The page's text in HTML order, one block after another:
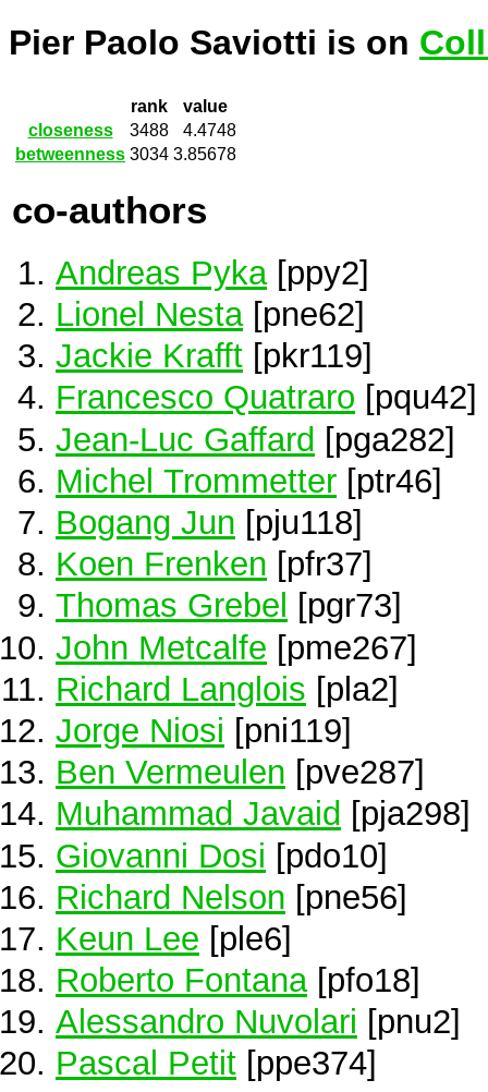
Pier Paolo Saviotti is on
rank
value
closeness
3488
4.4748
betweenness 3034 3.85678
co-authors
Andreas Pyka[ppy2]
Lionel Nesta[pne62]
Jackie Krafft [pkr119]
Francesco Quatraro [pqu42]
Jean-Luc Gaffard [pga282]
Michel Trommetter [ptr46]
Bogang Jun [pju118]
Koen Frenken [pfr37]
Thomas Grebel
[pgr73]
John Metcalfe [pme267]
Richard Langlois [pla2]
Jorge Niosi [pni119]
Ben Vermeulen [pve287]
Muhammad Javaid [pja298]
Giovanni Dosi [pdo10]
Richard Nelson [pne56]
Keun Lee [ple6]
Roberto Fontana[pfo18]
Alessandro Nuvolari [pnu2]
Pascal Petit [ppe374]